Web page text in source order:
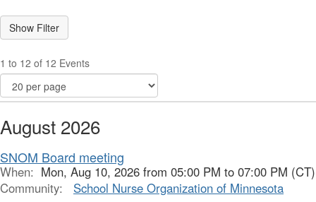
1 to 12 of 12 Events
August 2026
SNOM Board meeting
When: Mon, Aug 10, 2026 from 05:00 PM to 07:00 PM (CT)
Community:
School Nurse Organization of Minnesota